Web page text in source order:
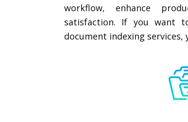
workflow, enhance
satisfaction. If you want
document indexing services,